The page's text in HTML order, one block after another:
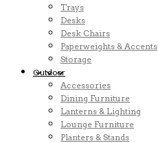
Trays
Desks
Desk Chairs
Paperweights & Accents
Storage
Outdoor
Accessories
Dining Furniture
Lanterns & Lighting
Lounge Furniture
Planters & Stands